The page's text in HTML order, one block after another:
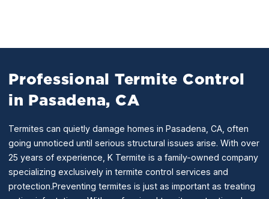
Professional Termite Control
in Pasadena, CA
Termites can quietly damage homes in Pasadena, CA, often
going unnoticed until serious structural issues arise. With over
25 years of experience, K Termite is a family-owned company
specializing exclusively in termite control services and
protection.Preventing termites is just as important as treating